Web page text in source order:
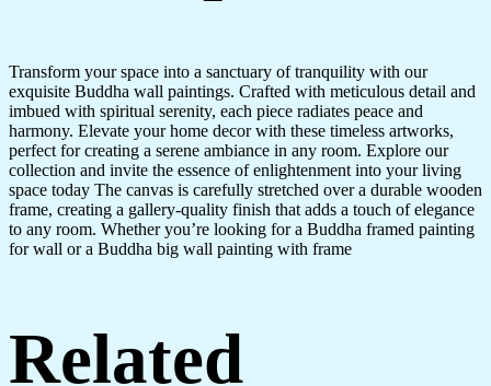
Transform your space into a sanctuary of tranquility with our
exquisite Buddha wall paintings. Crafted with meticulous detail and
imbued with spiritual serenity, each piece radiates peace and
harmony. Elevate your home decor with these timeless artworks,
perfect for creating a serene ambiance in any room. Explore our
collection and invite the essence of enlightenment into your living
space today The canvas is carefully stretched over a durable wooden
frame, creating a gallery-quality finish that adds a touch of elegance
to any room. Whether you’re looking for a Buddha framed painting
for wall or a Buddha big wall painting with frame
Related